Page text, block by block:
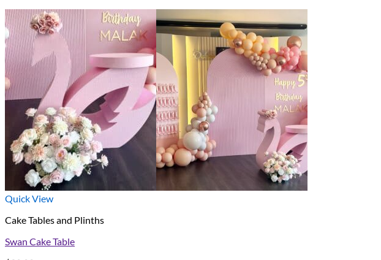
Quick View
Cake Tables and Plinths
Swan Cake Table